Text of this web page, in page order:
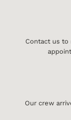
Contact us
Our crew